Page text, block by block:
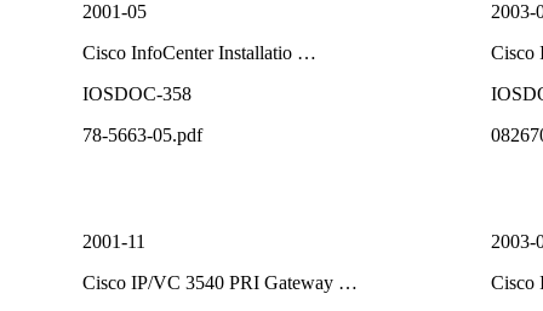
2001-05
Cisco InfoCenter Installatio …
IOSDOC-358
78-5663-05.pdf
2003-
Cisco
2001-11
Cisco IP/VC 3540 PRI Gateway …
2003-
Cisco